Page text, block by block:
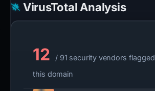
VirusTotal Analysis
12
/ 91 security vendors flagged
this domain